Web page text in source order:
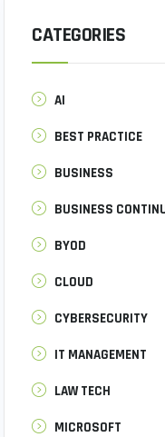
CATEGORIES
AI
BEST PRACTICE
BUSINESS
BUSINESS
BYOD
CLOUD
CYBERSECURITY
IT MANAGEMENT
LAW TECH
MICROSOFT